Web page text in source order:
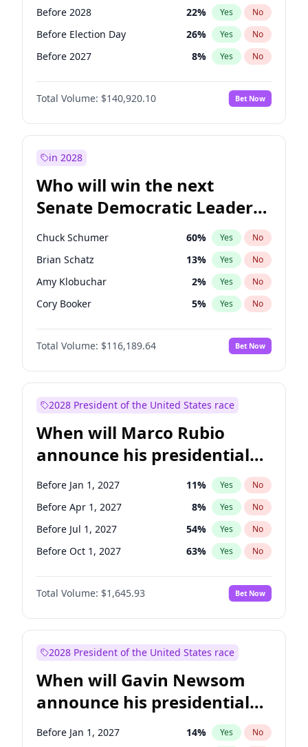
Before 2028 22% Yes No
Before Election Day 26% Yes No
Before 2027 8% Yes No
Total Volume: $140,920.10 Bet Now
in 2028
Who will win the next
Senate Democratic Leader
election?
Chuck Schumer 60% Yes No
Brian Schatz 13% Yes No
Amy Klobuchar 2% Yes No
Cory Booker 5% Yes No
Chris Murphy 10%
Patty Murray No
Mark Warner 3% Yes No
Raphael Warnock 1% Yes
Jon Ossoff 2% Yes
Ruben Gallego 1% Yes No
Jacky Rosen 3% Yes No
Chris Van Hollen 10% Yes No
Total Volume: $116,189.64 Bet Now
2028 President of the United States race
When will Marco Rubio
announce his presidential
candidacy?
Before Jan 1, 2027 11% Yes No
Before Apr 1, 2027 8% Yes No
Before Jul 1, 2027 54% Yes No
Before Oct 1, 2027 63% Yes No
Total Volume: $1,645.93 Bet Now
2028 President of the United States race
When will Gavin Newsom
announce his presidential
candidacy?
Before Jan 1, 2027 14% Yes No